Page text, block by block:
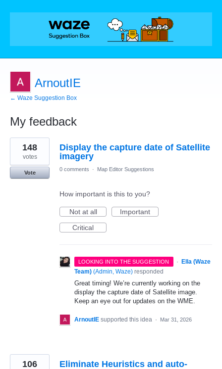
ArnoutIE
← Waze Suggestion Box
My feedback
4
results
found
Display the capture date of Satellite
imagery
148
votes
Vote
0 comments · Map Editor Suggestions
How important is this to you?
Not at all
Important
Critical
LOOKING INTO THE SUGGESTION ·
Ella (Waze
Team) (Admin, Waze) responded
Great timing! We’re currently working on the
display the capture date of Satellite image.
Keep an eye out for updates on the WME.
ArnoutIE supported this idea · Mar 31, 2026
Eliminate Heuristics and auto-
106